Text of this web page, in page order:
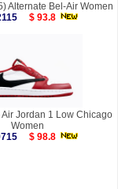
Alternate Bel-Air Women
$ 93.8
Air Jordan 1 Low Chicago
Women
$ 98.8